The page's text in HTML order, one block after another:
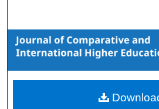
Browse
My
About